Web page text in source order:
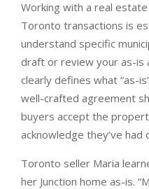
Working with a real
Toronto transactions is
understand specific
draft or review your as-is
clearly defines what “as-
well-crafted agreement
buyers accept the
acknowledge they’ve
Toronto seller Maria
her Junction home as-is.